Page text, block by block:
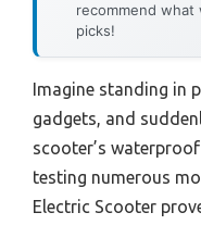
recommend
picks!
Imagine standing in
gadgets, and
scooter’s
testing numerous
Electric Scooter